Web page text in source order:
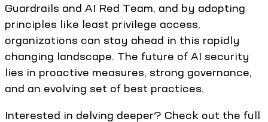
Guardrails and AI Red Team, and by adopting
principles like least privilege access,
organizations can stay ahead in this rapidly
changing landscape. The future of AI security
lies in proactive measures, strong governance,
and an evolving set of best practices.
Interested in delving deeper? Check out the full